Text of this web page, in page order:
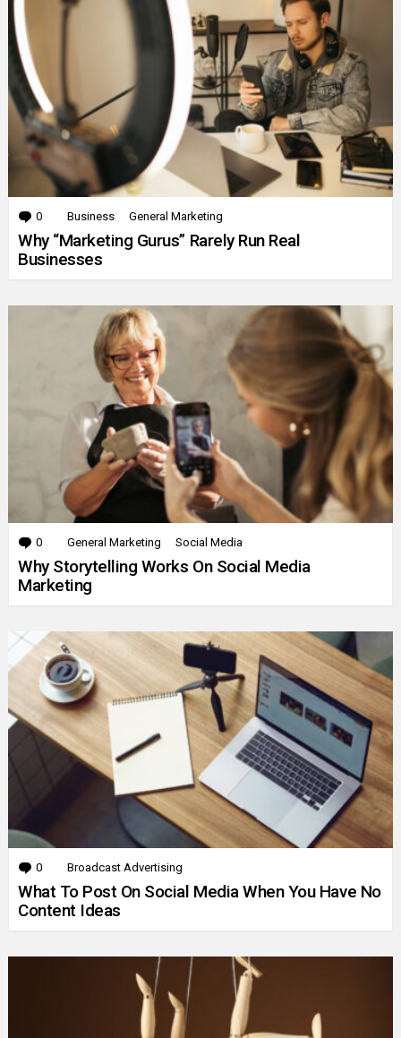
0 Comments
Business General Marketing
Why “Marketing Gurus” Rarely Run Real
Businesses
0 Comments
General Marketing Social Media
Why Storytelling Works On Social Media
Marketing
0 Comments
Broadcast Advertising
What To Post On Social Media When You Have No
Content Ideas